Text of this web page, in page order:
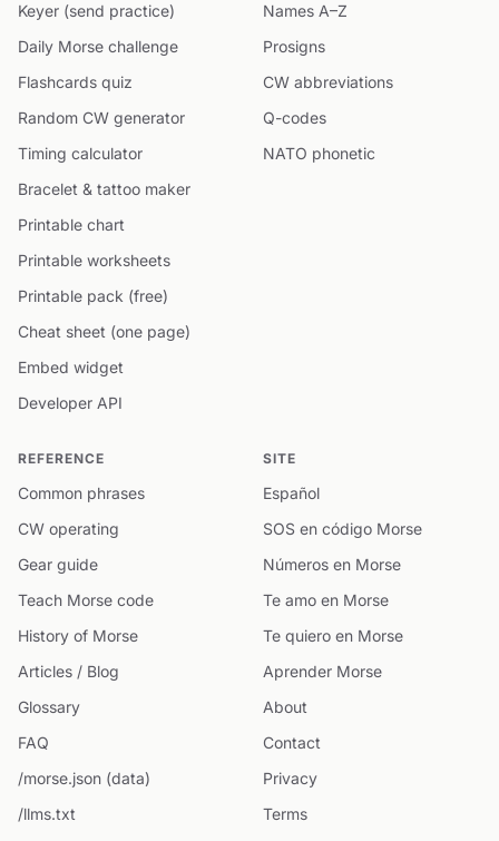
Keyer (send practice)
Daily Morse challenge
Flashcards quiz
Random CW generator
Timing calculator
Bracelet & tattoo maker
Printable chart
Printable worksheets
Printable pack (free)
Cheat sheet (one page)
Embed widget
Developer API
Names A–Z
Prosigns
CW abbreviations
Q-codes
NATO phonetic
REFERENCE
Common phrases
CW operating
Gear guide
Teach Morse code
History of Morse
Articles / Blog
Glossary
FAQ
/morse.json (data)
/llms.txt
SITE
Español
SOS en código Morse
Números en Morse
Te amo en Morse
Te quiero en Morse
Aprender Morse
About
Contact
Privacy
Terms